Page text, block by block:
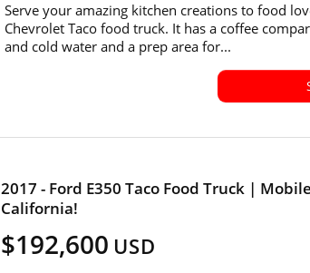
Serve your amazing kitchen creations to food
Chevrolet Taco food truck. It has a coffee
and cold water and a prep area for...
2017 - Ford E350 Taco Food Truck |
California!
$192,600 USD